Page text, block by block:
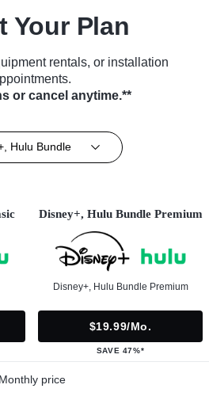
Your Plan
rentals, or installation
or cancel anytime.**
Hulu Bundle
Disney+, Hulu Bundle Premium
Disney+, Hulu Bundle Premium
$19.99/mo.
SAVE 47%*
Monthly price